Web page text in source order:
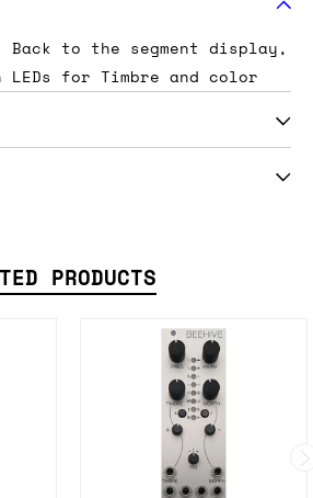
Back to the segment display,
LEDs for Timbre and color
PRODUCTS